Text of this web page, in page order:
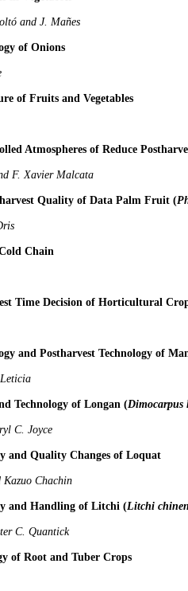
and J. Mañes
of Onions
of Fruits and Vegetables
Atmospheres of Reduce
F. Xavier Malcata
Quality of Data Palm Fruit (
Chain
Time Decision of Horticultural
and Postharvest Technology of
Technology of Longan (Dimocarpus
C. Joyce
and Quality Changes of Loquat
Chachin
and Handling of Litchi (Litchi
C. Quantick
of Root and Tuber Crops